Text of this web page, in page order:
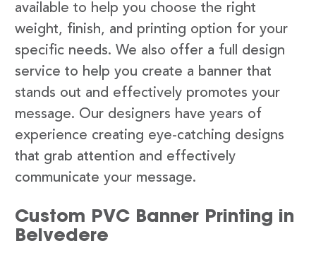
available to help you choose the right
weight, finish, and printing option for your
specific needs. We also offer a full design
service to help you create a banner that
stands out and effectively promotes your
message. Our designers have years of
experience creating eye-catching designs
that grab attention and effectively
communicate your message.
Custom PVC Banner Printing in
Belvedere